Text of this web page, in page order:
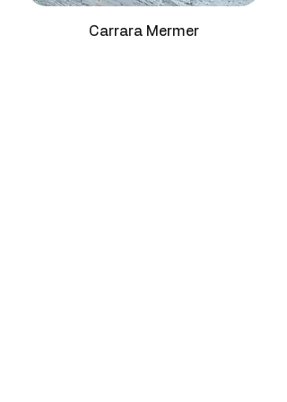
Staircase Treads & Reception
Counters:This premium natural
Carrara Mermer